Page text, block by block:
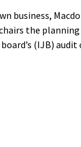
business,
chairs the
(IJB)